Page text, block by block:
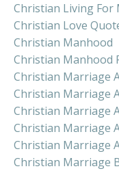
Christian Living For
Christian Love
Christian Manhood
Christian Manhood
Christian Marriage
Christian Marriage
Christian Marriage
Christian Marriage
Christian Marriage
Christian Marriage